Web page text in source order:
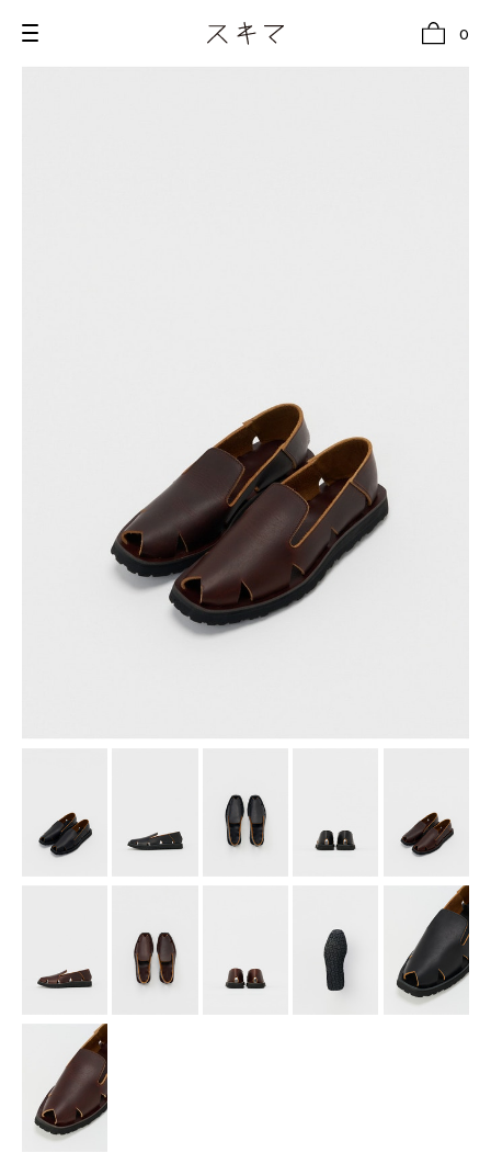
science vase：化瓶
sukima products
fundamental *International only
effect_lab
circulation
0